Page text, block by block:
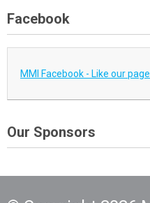
Facebook
MMI Facebook - Like our page
Our Sponsors